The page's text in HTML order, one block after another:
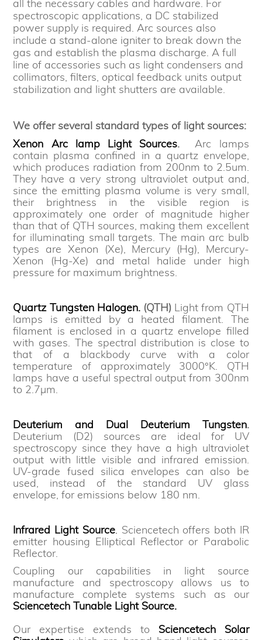
all the necessary cables and hardware. For
spectroscopic applications, a DC stabilized
power supply is required. Arc sources also
include a stand-alone igniter to break down the
gas and establish the plasma discharge. A full
line of accessories such as light condensers and
collimators, filters, optical feedback units output
stabilization and light shutters are available.
We offer several standard types of light sources:
Xenon Arc lamp Light Sources. Arc lamps
contain plasma confined in a quartz envelope,
which produces radiation from 200nm to 2.5um.
They have a very strong ultraviolet output and,
since the emitting plasma volume is very small,
their brightness in the visible region is
approximately one order of magnitude higher
than that of QTH sources, making them excellent
for illuminating small targets. The main arc bulb
types are Xenon (Xe), Mercury (Hg), Mercury-
Xenon (Hg-Xe) and metal halide under high
pressure for maximum brightness.
Quartz Tungsten Halogen.(QTH) Light from QTH
lamps is emitted by a heated filament. The
filament is enclosed in a quartz envelope filled
with gases. The spectral distribution is close to
that of a blackbody curve with a color
temperature of approximately 3000°K. QTH
lamps have a useful spectral output from 300nm
to 2.7µm.
Deuterium and Dual Deuterium Tungsten.
Deuterium (D2) sources are ideal for UV
spectroscopy since they have a high ultraviolet
output with little visible and infrared emission.
UV-grade fused silica envelopes can also be
used, instead of the standard UV glass
envelope, for emissions below 180 nm.
Infrared Light Source. Sciencetech offers both IR
emitter housing Elliptical Reflector or Parabolic
Reflector.
Coupling our capabilities in light source
manufacture and spectroscopy allows us to
manufacture complete systems such as our
Sciencetech Tunable Light Source.
Our expertise extends to Sciencetech Solar